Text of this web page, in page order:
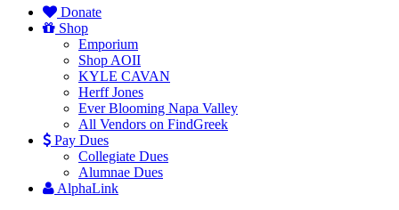
Donate
Shop
Emporium
Shop AOII
KYLE CAVAN
Herff Jones
Ever Blooming Napa Valley
All Vendors on FindGreek
Pay Dues
Collegiate Dues
Alumnae Dues
AlphaLink